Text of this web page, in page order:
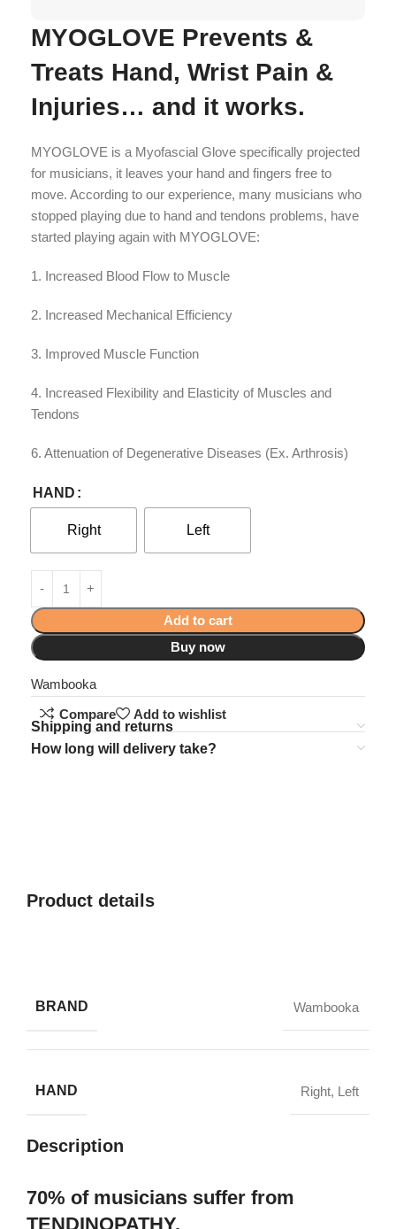
MYOGLOVE Prevents &
Treats Hand, Wrist Pain &
Injuries… and it works.
MYOGLOVE is a Myofascial Glove specifically projected
for musicians, it leaves your hand and fingers free to
move. According to our experience, many musicians who
stopped playing due to hand and tendons problems, have
started playing again with MYOGLOVE:
1. Increased Blood Flow to Muscle
2. Increased Mechanical Efficiency
3. Improved Muscle Function
4. Increased Flexibility and Elasticity of Muscles and
Tendons
6. Attenuation of Degenerative Diseases (Ex. Arthrosis)
HAND
Right Left
Add to cart
Buy now
Wambooka
Compare
Add to wishlist
Shipping and returns
How long will delivery take?
Product details
BRAND Wambooka
HAND Right, Left
Description
70% of musicians suffer from
TENDINOPATHY.